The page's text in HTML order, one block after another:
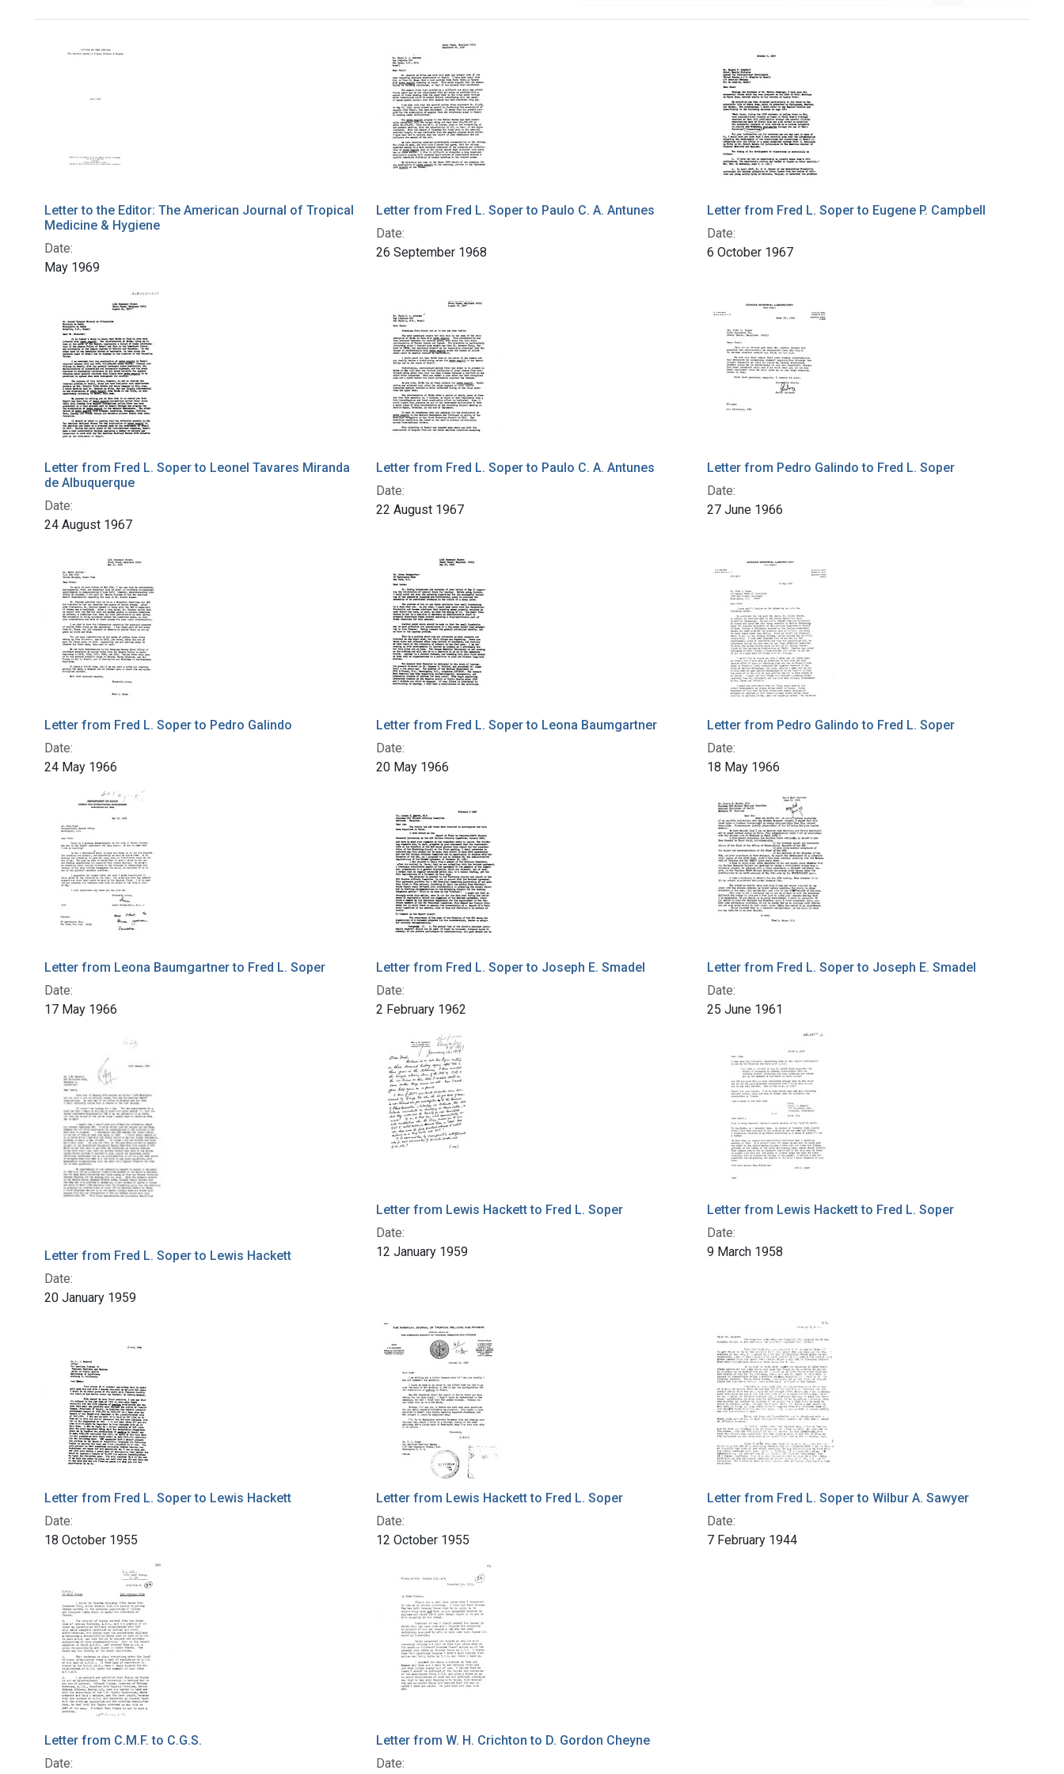
Search Results
Letter to the Editor: The American Journal of Tropical
Medicine & Hygiene
Date:
May 1969
Letter from Fred L. Soper to Paulo C. A. Antunes
Date:
26 September 1968
Letter from Fred L. Soper to Eugene P. Campbell
Date:
6 October 1967
Letter from Fred L. Soper to Leonel Tavares Miranda
de Albuquerque
Date:
24 August 1967
Letter from Fred L. Soper to Paulo C. A. Antunes
Date:
22 August 1967
Letter from Pedro Galindo to Fred L. Soper
Date:
27 June 1966
Letter from Fred L. Soper to Pedro Galindo
Date:
24 May 1966
Letter from Fred L. Soper to Leona Baumgartner
Date:
20 May 1966
Letter from Pedro Galindo to Fred L. Soper
Date:
18 May 1966
Letter from Leona Baumgartner to Fred L. Soper
Date:
17 May 1966
Letter from Fred L. Soper to Joseph E. Smadel
Date:
2 February 1962
Letter from Fred L. Soper to Joseph E. Smadel
Date:
25 June 1961
Letter from Fred L. Soper to Lewis Hackett
Date:
20 January 1959
Letter from Lewis Hackett to Fred L. Soper
Date:
12 January 1959
Letter from Lewis Hackett to Fred L. Soper
Date:
9 March 1958
Letter from Fred L. Soper to Lewis Hackett
Date:
18 October 1955
Letter from Lewis Hackett to Fred L. Soper
Date:
12 October 1955
Letter from Fred L. Soper to Wilbur A. Sawyer
Date:
7 February 1944
Letter from C.M.F. to C.G.S.
Date:
Letter from W. H. Crichton to D. Gordon Cheyne
Date: